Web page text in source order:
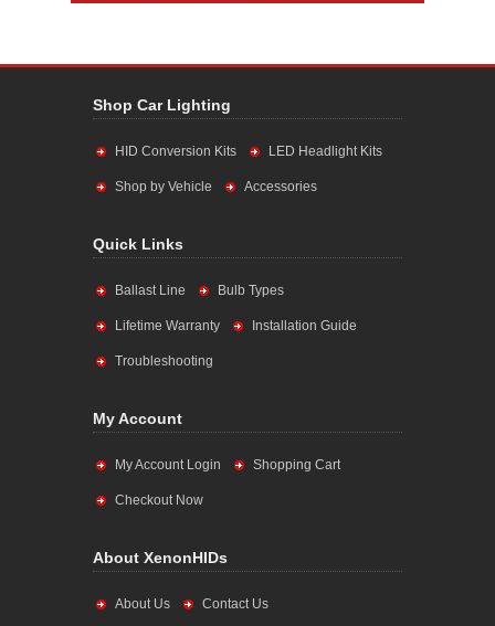
Shop Car Lighting
HID Conversion Kits LED Headlight Kits
Shop by Vehicle Accessories
Quick Links
Ballast Line Bulb Types
Lifetime Warranty Installation Guide
Troubleshooting
My Account
My Account Login Shopping Cart
Checkout Now
About XenonHIDs
About Us Contact Us